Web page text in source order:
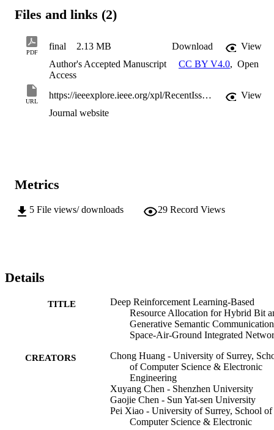
Files and links (2)
PDF
final 2.13 MB Download
View
Author's Accepted Manuscript
CC BY V4.0, Open
Access
URL
https://ieeexplore.ieee.org/xpl/RecentIssue.jsp?punumber=49
View
Journal website
Metrics
5 File views/ downloads 29 Record Views
Details
TITLE
Deep Reinforcement Learning-Based
Resource Allocation for Hybrid Bit
Generative Semantic
Space-Air-Ground Integrated
CREATORS
Chong Huang - University of Surrey,
of Computer Science & Electronic
Engineering
Xuyang Chen - Shenzhen University
Gaojie Chen - Sun Yat-sen University
Pei Xiao - University of Surrey, School of
Computer Science & Electronic